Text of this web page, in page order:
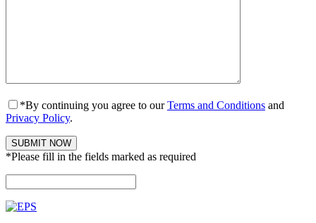
*By continuing you agree to ourTerms and Conditions and
Privacy Policy.
*Please fill in the fields marked as required